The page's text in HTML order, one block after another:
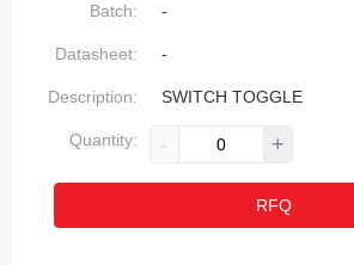
Batch: -
Datasheet: -
Description: SWITCH TOGGLE
Quantity: - +
RFQ